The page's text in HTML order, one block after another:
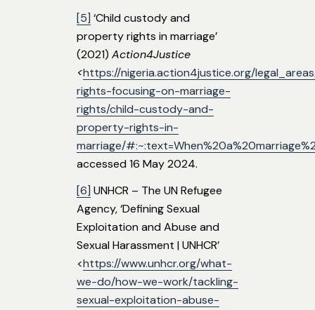
[5] ‘Child custody and
property rights in marriage’
(2021) Action4Justice
<https://nigeria.action4justice.org/
rights-focusing-on-marriage-
rights/child-custody-and-
property-rights-in-
marriage/
accessed 16 May 2024.
[6] UNHCR – The UN Refugee
Agency, ‘Defining Sexual
Exploitation and Abuse and
Sexual Harassment | UNHCR’
<https://www.unhcr.org/what-
we-do/how-we-work/tackling-
sexual-exploitation-abuse-